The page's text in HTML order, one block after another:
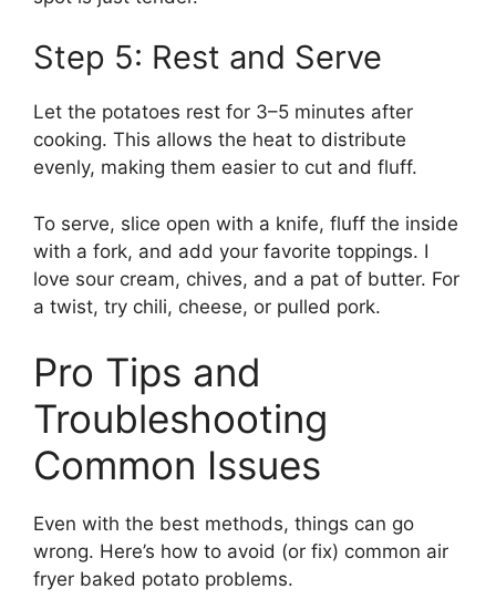
Step 5: Rest and Serve
Let the potatoes rest for 3–5 minutes after
cooking. This allows the heat to distribute
evenly, making them easier to cut and fluff.
To serve, slice open with a knife, fluff the inside
with a fork, and add your favorite toppings. I
love sour cream, chives, and a pat of butter. For
a twist, try chili, cheese, or pulled pork.
Pro Tips and
Troubleshooting
Common Issues
Even with the best methods, things can go
wrong. Here’s how to avoid (or fix) common air
fryer baked potato problems.